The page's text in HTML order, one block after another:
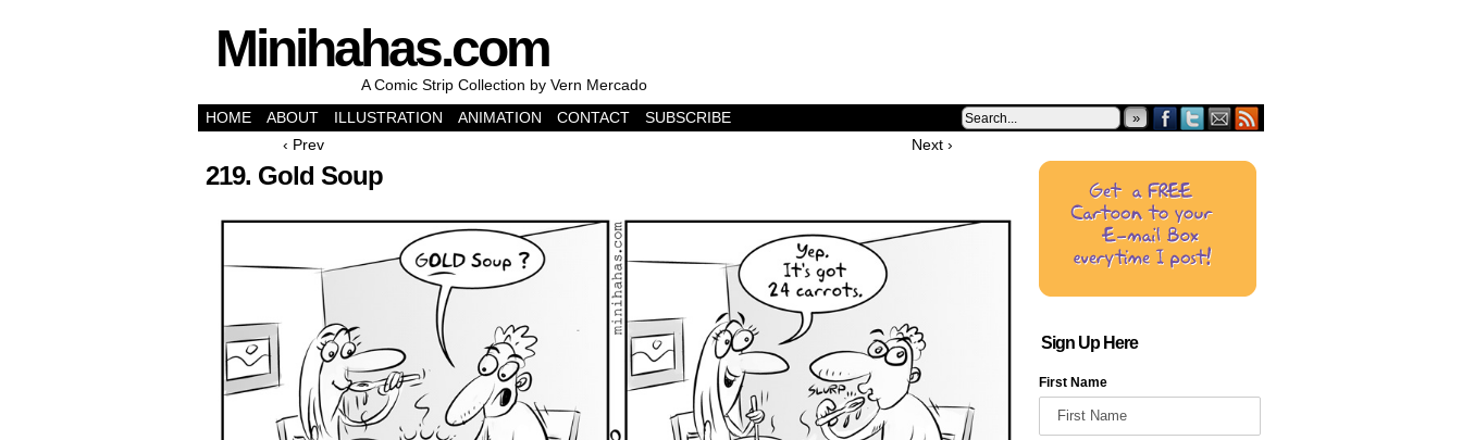
Minihahas.com
A Comic Strip Collection by Vern Mercado
HOME
ABOUT ILLUSTRATION ANIMATION CONTACT SUBSCRIBE »
‹ Prev Next ›
219. Gold Soup
Sign Up Here
First Name